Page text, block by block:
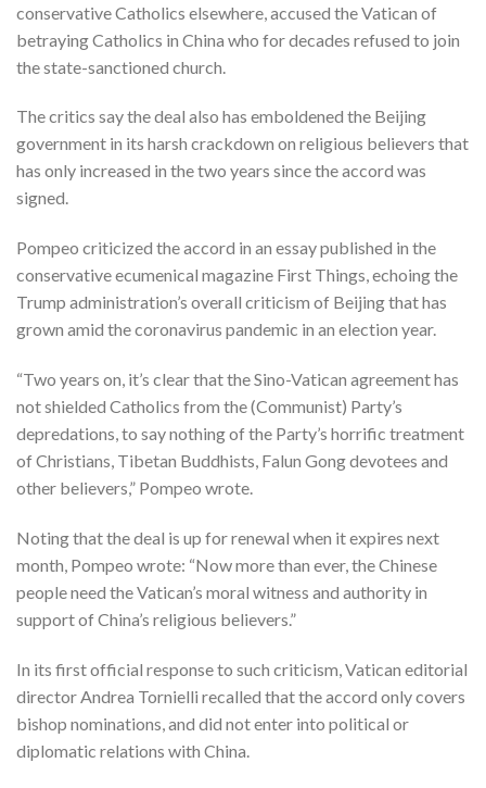
conservative Catholics elsewhere, accused the Vatican of
betraying Catholics in China who for decades refused to join
the state-sanctioned church.
The critics say the deal also has emboldened the Beijing
government in its harsh crackdown on religious believers that
has only increased in the two years since the accord was
signed.
Pompeo criticized the accord in an essay published in the
conservative ecumenical magazine First Things, echoing the
Trump administration’s overall criticism of Beijing that has
grown amid the coronavirus pandemic in an election year.
“Two years on, it’s clear that the Sino-Vatican agreement has
not shielded Catholics from the (Communist) Party’s
depredations, to say nothing of the Party’s horrific treatment
of Christians, Tibetan Buddhists, Falun Gong devotees and
other believers,” Pompeo wrote.
Noting that the deal is up for renewal when it expires next
month, Pompeo wrote: “Now more than ever, the Chinese
people need the Vatican’s moral witness and authority in
support of China’s religious believers.”
In its first official response to such criticism, Vatican editorial
director Andrea Tornielli recalled that the accord only covers
bishop nominations, and did not enter into political or
diplomatic relations with China.